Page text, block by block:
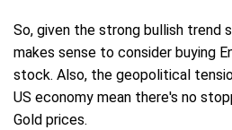
So, given the strong bullish trend
makes sense to consider buying
stock. Also, the geopolitical
US economy mean there's no
Gold prices.